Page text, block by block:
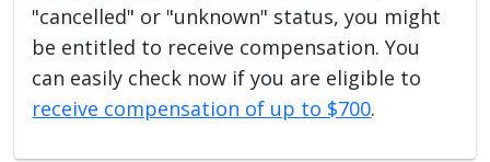
"cancelled" or "unknown" status, you might
be entitled to receive compensation. You
can easily check now if you are eligible to
receive compensation of up to $700.